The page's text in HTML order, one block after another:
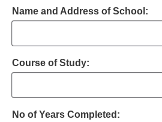
Name and Address of School:
Course of Study:
No of Years Completed: